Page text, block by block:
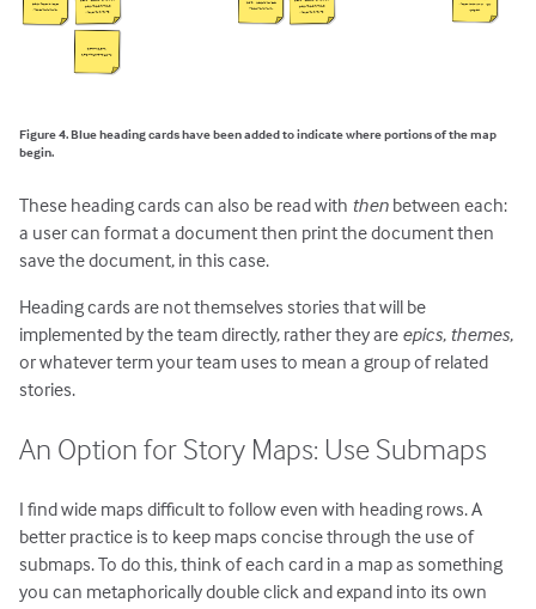
Figure 4. Blue heading cards have been added to indicate where portions of the map
begin.
These heading cards can also be read with then between each:
a user can format a document then print the document then
save the document, in this case.
Heading cards are not themselves stories that will be
implemented by the team directly, rather they are epics, themes,
or whatever term your team uses to mean a group of related
stories.
An Option for Story Maps: Use Submaps
I find wide maps difficult to follow even with heading rows. A
better practice is to keep maps concise through the use of
submaps. To do this, think of each card in a map as something
you can metaphorically double click and expand into its own